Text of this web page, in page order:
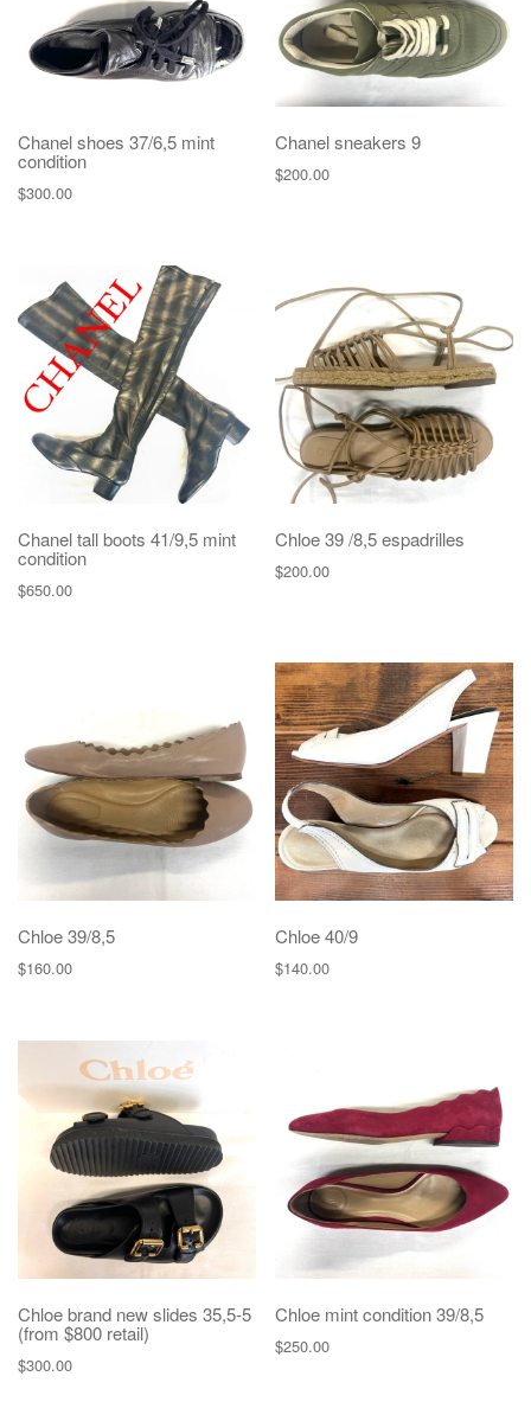
Chanel shoes 37/6,5 mint
condition
$300.00
Chanel sneakers 9
$200.00
Chanel tall boots 41/9,5 mint
condition
$650.00
Chloe 39 /8,5 espadrilles
$200.00
Chloe 39/8,5
$160.00
Chloe 40/9
$140.00
Chloe brand new slides 35,5-5
(from $800 retail)
$300.00
Chloe mint condition 39/8,5
$250.00